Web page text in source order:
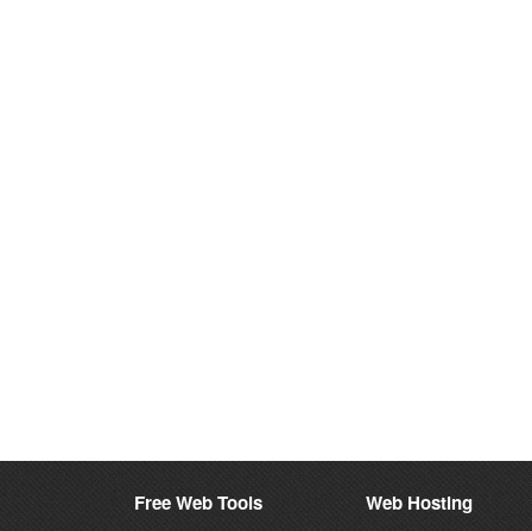
Free Web Tools Web Hosting